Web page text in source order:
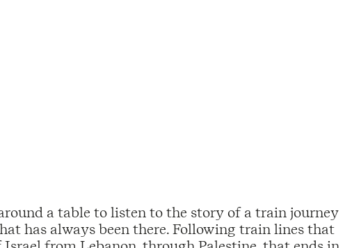
a table to listen to the story of a train journey
has always been there. Following train lines that